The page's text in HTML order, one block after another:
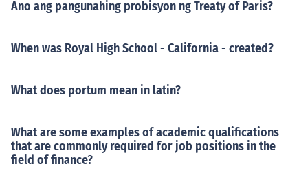
Ano ang pangunahing probisyon ng Treaty of Paris?
When was Royal High School - California - created?
What does portum mean in latin?
What are some examples of academic qualifications
that are commonly required for job positions in the
field of finance?